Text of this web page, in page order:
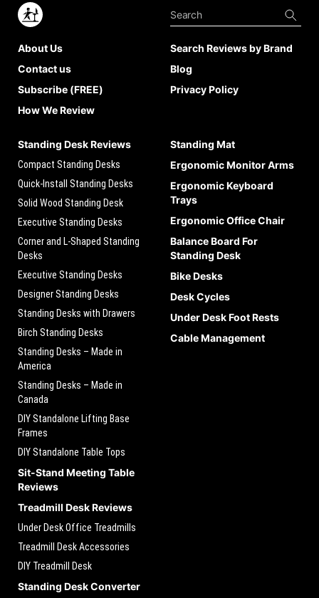
Standing Desk Reviews
Compact Standing Desks
Quick-Install Standing Desks
Solid Wood Standing Desk
Executive Standing Desks
Corner and L-Shaped Standing
Desks
Executive Standing Desks
Designer Standing Desks
Standing Desks with Drawers
Birch Standing Desks
Standing Desks – Made in
America
Standing Desks – Made in
Canada
DIY Standalone Lifting Base
Frames
DIY Standalone Table Tops
Sit-Stand Meeting Table
Reviews
Treadmill Desk Reviews
Under Desk Office Treadmills
Treadmill Desk Accessories
DIY Treadmill Desk
Standing Desk Converter
Standing Mat
Ergonomic Monitor Arms
Ergonomic Keyboard
Trays
Ergonomic Office Chair
Balance Board For
Standing Desk
Bike Desks
Desk Cycles
Under Desk Foot Rests
Cable Management
About Us
Contact us
Subscribe (FREE)
How We Review
Search Reviews by Brand
Blog
Privacy Policy